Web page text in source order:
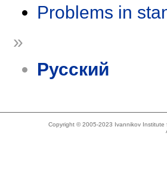
Problems in
»
Русский
Copyright © 2005-2023 Ivannikov Institute